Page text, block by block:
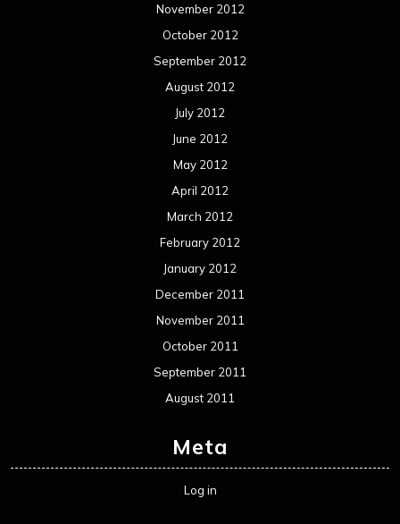
November 2012
October 2012
September 2012
August 2012
July 2012
June 2012
May 2012
April 2012
March 2012
February 2012
January 2012
December 2011
November 2011
October 2011
September 2011
August 2011
Meta
Log in